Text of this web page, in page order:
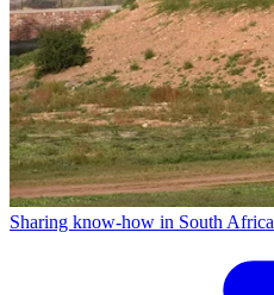
Sharing know-how in South Africa